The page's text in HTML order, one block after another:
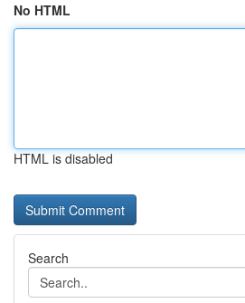
No HTML
HTML is disabled
Search